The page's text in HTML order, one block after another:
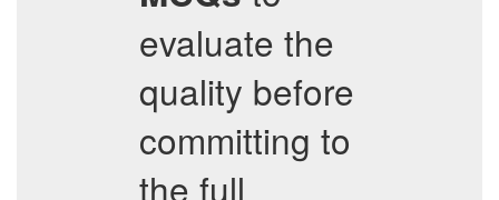
evaluate the
quality before
committing to
the full